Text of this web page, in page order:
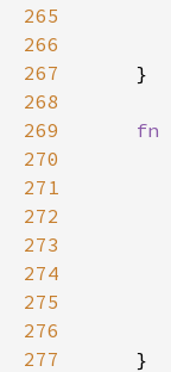
265
266
267
268
269
fn
270
271
272
273
274
275
276
277